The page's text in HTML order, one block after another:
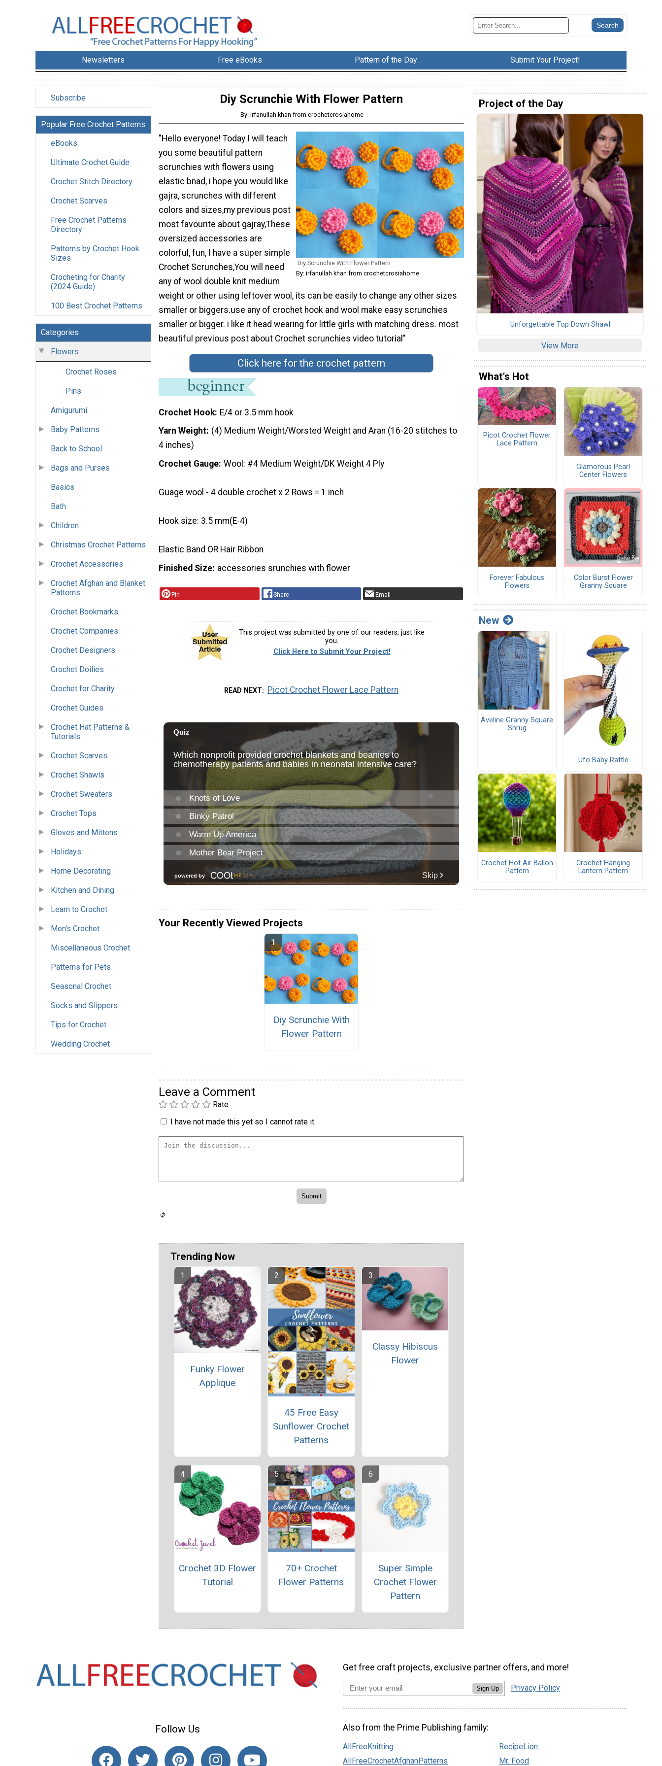
Newsletters Free eBooks Pattern of the Day Submit Your Project!
Subscribe
Popular Free Crochet Patterns
eBooks
Ultimate Crochet Guide
Crochet Stitch Directory
Crochet Scarves
Free Crochet Patterns
Directory
Patterns by Crochet Hook
Sizes
Crocheting for Charity
(2024 Guide)
100 Best Crochet Patterns
Categories
Flowers
Crochet Roses
Pins
Amigurumi
Baby Patterns
Back to School
Bags and Purses
Basics
Bath
Children
Christmas Crochet Patterns
Crochet Accessories
Crochet Afghan and Blanket
Patterns
Crochet Bookmarks
Crochet Companies
Crochet Designers
Crochet Doilies
Crochet for Charity
Crochet Guides
Crochet Hat Patterns &
Tutorials
Crochet Scarves
Crochet Shawls
Crochet Sweaters
Crochet Tops
Gloves and Mittens
Holidays
Home Decorating
Kitchen and Dining
Learn to Crochet
Men's Crochet
Miscellaneous Crochet
Patterns for Pets
Seasonal Crochet
Socks and Slippers
Tips for Crochet
Wedding Crochet
Diy Scrunchie With Flower Pattern
By: irfanullah khan from crochetcrosiahome
Diy Scrunchie With Flower Pattern
By: irfanullah khan from crochetcrosiahome
"Hello everyone! Today I will teach
you some beautiful pattern
scrunchies with flowers using
elastic bnad, i hope you would like
gajra, scrunches with different
colors and sizes,my previous post
most favourite about gajray,These
oversized accessories are
colorful, fun, I have a super simple
Crochet Scrunches,You will need
any of wool double knit medium
weight or other using leftover wool, its can be easily to change any other sizes
smaller or biggers.use any of crochet hook and wool make easy scrunchies
smaller or bigger. i like it head wearing for little girls with matching dress. most
beautiful previous post about Crochet scrunchies video tutorial"
Click here for the crochet pattern
Crochet Hook E/4 or 3.5 mm hook
Yarn Weight (4) Medium Weight/Worsted Weight and Aran (16-20 stitches to
4 inches)
Crochet Gauge Wool: #4 Medium Weight/DK Weight 4 Ply
Guage wool - 4 double crochet x 2 Rows = 1 inch
Hook size: 3.5 mm(E-4)
Elastic Band OR Hair Ribbon
Finished Size accessories srunchies with flower
Pin Share Email
This project was submitted by one of our readers, just like
you.
Click Here to Submit Your Project!
READ NEXT Picot Crochet Flower Lace Pattern
Your Recently Viewed Projects
Diy Scrunchie With
Flower Pattern
Leave a Comment
Rate
I have not made this yet so I cannot rate it.
Trending Now
Funky Flower
Applique
45 Free Easy
Sunflower Crochet
Patterns
Classy Hibiscus
Flower
Crochet 3D Flower
Tutorial
70+ Crochet
Flower Patterns
Super Simple
Crochet Flower
Pattern
Project of the Day
Unforgettable Top Down Shawl
View More
What's Hot
Picot Crochet Flower
Lace Pattern
Glamorous Pearl
Center Flowers
Forever Fabulous
Flowers
Color Burst Flower
Granny Square
New
Aveline Granny Square
Shrug
Ufo Baby Rattle
Crochet Hot Air Ballon
Pattern
Crochet Hanging
Lantern Pattern
Follow Us
Get free craft projects, exclusive partner offers, and more!
Sign Up Privacy Policy
Also from the Prime Publishing family:
AllFreeKnitting
AllFreeCrochetAfghanPatterns
RecipeLion
Mr. Food